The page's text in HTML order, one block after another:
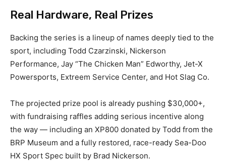
Real Hardware, Real Prizes
Backing the series is a lineup of names deeply tied to the
sport, including Todd Czarzinski, Nickerson
Performance, Jay “The Chicken Man” Edworthy, Jet-X
Powersports, Extreem Service Center, and Hot Slag Co.
The projected prize pool is already pushing $30,000+,
with fundraising raffles adding serious incentive along
the way — including an XP800 donated by Todd from the
BRP Museum and a fully restored, race-ready Sea-Doo
HX Sport Spec built by Brad Nickerson.